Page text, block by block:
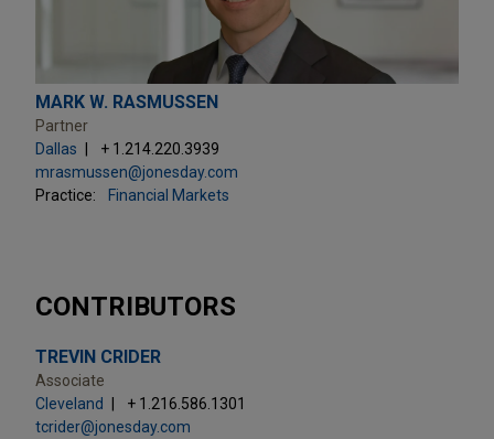
MARK W. RASMUSSEN
Partner
Dallas
+ 1.214.220.3939
mrasmussen@jonesday.com
Practice:
Financial Markets
CONTRIBUTORS
TREVIN CRIDER
Associate
Cleveland
+ 1.216.586.1301
tcrider@jonesday.com